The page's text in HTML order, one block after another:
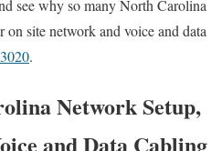
see why so many North Carolina
on site network and voice and data
.
Network Setup,
and Data Cabling